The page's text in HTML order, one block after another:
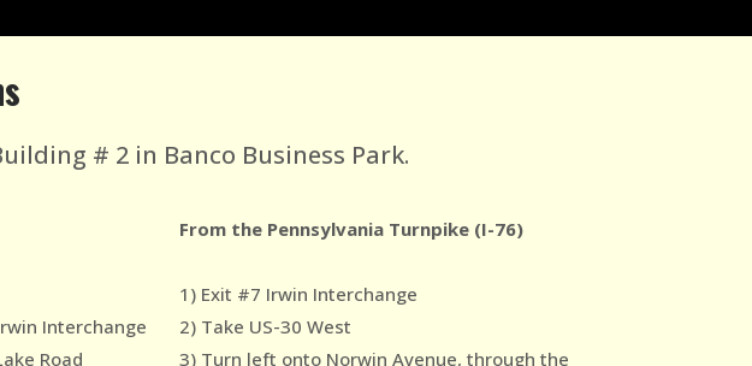
# 2 in Banco Business Park.
Interchange
Road
From the Pennsylvania Turnpike (I-76)
1) Exit #7 Irwin Interchange
2) Take US-30 West
3) Turn left onto Norwin Avenue, through the